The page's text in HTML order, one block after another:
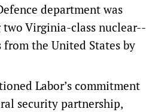
department was
Virginia-class nuclear-­
from the United States by
Labor’s commitment
security partnership,